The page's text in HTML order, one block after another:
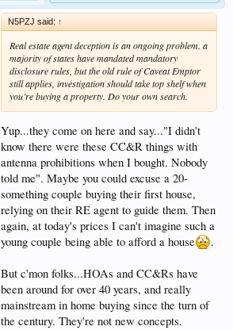
N5PZJ said: ↑
Real estate agent deception is an ongoing problem. a
majority of states have mandated mandatory
disclosure rules, but the old rule of Caveat Emptor
still applies, investigation should take top shelf when
you’re buying a property. Do your own search.
Yup...they come on here and say..."I didn't
know there were these CC&R things with
antenna prohibitions when I bought. Nobody
told me". Maybe you could excuse a 20-
something couple buying their first house,
relying on their RE agent to guide them. Then
again, at today's prices I can't imagine such a
young couple being able to afford a house
.
But c'mon folks...HOAs and CC&Rs have
been around for over 40 years, and really
mainstream in home buying since the turn of
the century. They're not new concepts.